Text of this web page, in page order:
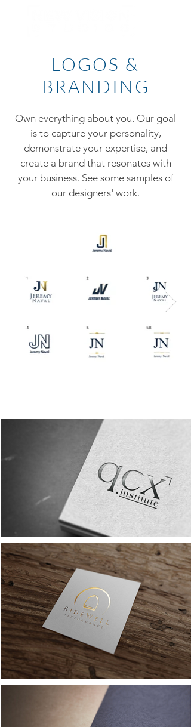
LOGOS &
BRANDING
Own everything about you. Our goal
is to capture your personality,
demonstrate your expertise, and
create a brand that resonates with
your business. See some samples of
our designers' work.